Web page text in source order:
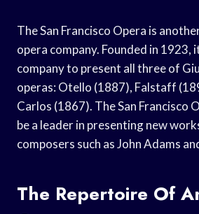
The San Francisco Opera is
opera company. Founded in 1923,
company to present all three of
operas: Otello (1887), Falstaff
Carlos (1867). The San Francisco
be a leader in presenting new
composers such as John Adams
The Repertoire Of